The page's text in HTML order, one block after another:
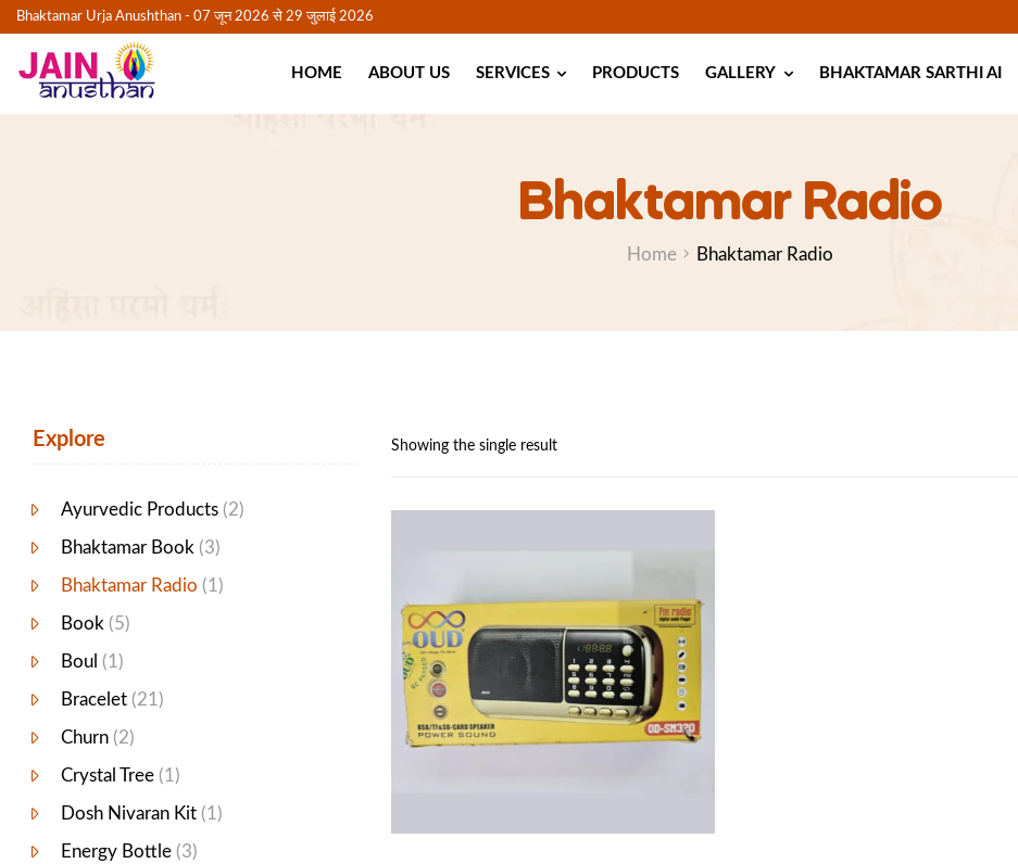
Bhaktamar Urja Anushthan - 07 जून 2026 से 29 जुलाई 2026
HOME ABOUT US SERVICES PRODUCTS GALLERY BHAKTAMAR SARTHI AI
Bhaktamar Radio
Home Bhaktamar Radio
Showing the single result
Explore
Ayurvedic Products (2)
Bhaktamar Book (3)
Bhaktamar Radio (1)
Book (5)
Boul (1)
Bracelet (21)
Churn (2)
Crystal Tree (1)
Dosh Nivaran Kit (1)
Energy Bottle (3)